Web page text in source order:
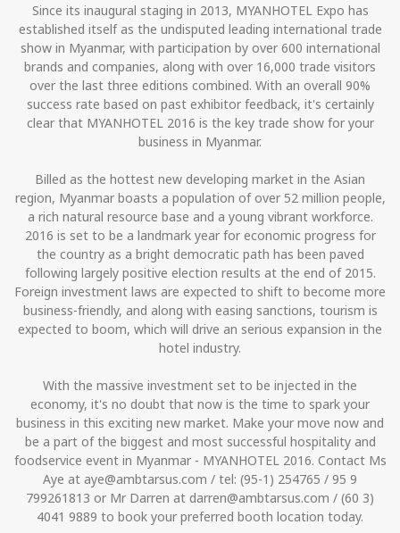
Since its inaugural staging in 2013, MYANHOTEL Expo has
established itself as the undisputed leading international trade
show in Myanmar, with participation by over 600 international
brands and companies, along with over 16,000 trade visitors
over the last three editions combined. With an overall 90%
success rate based on past exhibitor feedback, it's certainly
clear that MYANHOTEL 2016 is the key trade show for your
business in Myanmar.
Billed as the hottest new developing market in the Asian
region, Myanmar boasts a population of over 52 million people,
a rich natural resource base and a young vibrant workforce.
2016 is set to be a landmark year for economic progress for
the country as a bright democratic path has been paved
following largely positive election results at the end of 2015.
Foreign investment laws are expected to shift to become more
business-friendly, and along with easing sanctions, tourism is
expected to boom, which will drive an serious expansion in the
hotel industry.
With the massive investment set to be injected in the
economy, it's no doubt that now is the time to spark your
business in this exciting new market. Make your move now and
be a part of the biggest and most successful hospitality and
foodservice event in Myanmar - MYANHOTEL 2016. Contact Ms
Aye at aye@ambtarsus.com / tel: (95-1) 254765 / 95 9
799261813 or Mr Darren at darren@ambtarsus.com / (60 3)
4041 9889 to book your preferred booth location today.